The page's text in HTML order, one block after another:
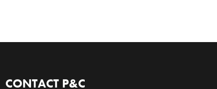
CONTACT P&C